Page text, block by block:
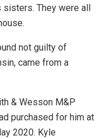
sisters. They were all
not guilty of
came from a
& Wesson M&P
purchased for him at
2020. Kyle